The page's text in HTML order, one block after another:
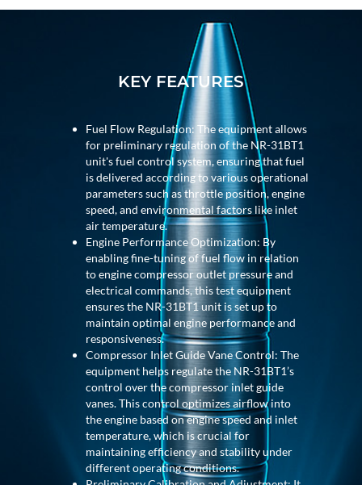
Advanced Test & Calibration Bench for Integrated
Fuel Pump and Controller in Aircraft Engines
Integration Simulator
Vehicle-Mounted Expandable Battery Command
Universal Self-Generating Nitrogen Service Cart
(U-SGNSC)
General Purpose Pneumatic Test Rig
Mobile Aviation 400Hz Load Bank (Air-Cooled &
Water-Cooled Versions)
Aerospace Hydraulic Pump / Motor Test Bench
Modification of Command-and-Control Carrier
Motor Track (CCC-MT)
Fuel (ATF) Pump and Nozzle Pressure Ratio Test
Oxygen Component Test Benches
Hydraulic Filter Test Bench
Chemical Weapon Destruction Facility
Burst Chamber for Hydrogen Cylinder Testing
Fuel Contents Gauging Probe Test Rig – Light
Combat Helicopter
Portable Pneumatic Test Rig for Rudder Actuator
Rudder & Tailplane Test Equipment
Gauge Pressure Switch Test Rig
Hydraulic Proof Pressure Test Rig
Light Strike Vehicle Modification and Upgrade
Program
KEY FEATURES
Fuel Flow Regulation: The equipment allows
for preliminary regulation of the NR-31BT1
unit's fuel control system, ensuring that fuel
is delivered according to various operational
parameters such as throttle position, engine
speed, and environmental factors like inlet
air temperature.
Engine Performance Optimization: By
enabling fine-tuning of fuel flow in relation
to engine compressor outlet pressure and
electrical commands, this test equipment
ensures the NR-31BT1 unit is set up to
maintain optimal engine performance and
responsiveness.
Compressor Inlet Guide Vane Control: The
equipment helps regulate the NR-31BT1’s
control over the compressor inlet guide
vanes. This control optimizes airflow into
the engine based on engine speed and inlet
temperature, which is crucial for
maintaining efficiency and stability under
different operating conditions.